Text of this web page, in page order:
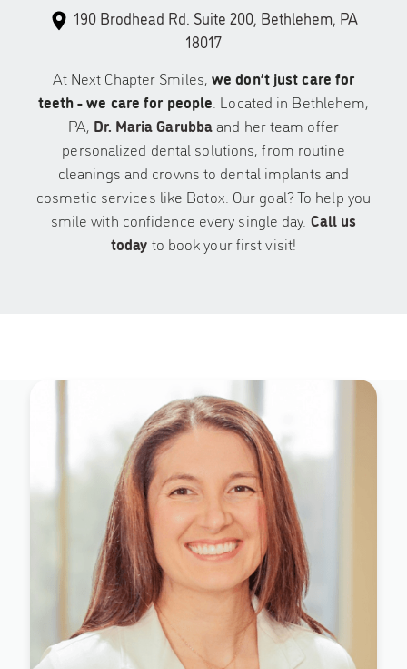
190 Brodhead Rd. Suite 200, Bethlehem, PA
18017
At Next Chapter Smiles,we don’t just care for
teeth - we care for people . Located in Bethlehem,
PA, Dr. Maria Garubbaand her team offer
personalized dental solutions, from routine
cleanings and crowns to dental implants and
cosmetic services like Botox. Our goal? To help you
smile with confidence every single day. Call us
today to book your first visit!